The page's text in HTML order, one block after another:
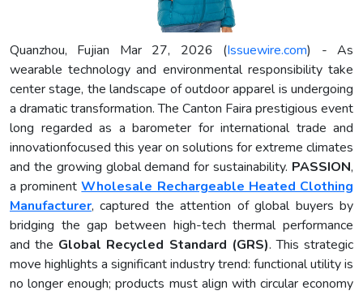
Quanzhou, Fujian Mar 27, 2026 (Issuewire.com) - As
wearable technology and environmental responsibility take
center stage, the landscape of outdoor apparel is undergoing
a dramatic transformation. The Canton Faira prestigious event
long regarded as a barometer for international trade and
innovationfocused this year on solutions for extreme climates
and the growing global demand for sustainability. PASSION,
a prominentWholesale Rechargeable Heated Clothing
Manufacturer, captured the attention of global buyers by
bridging the gap between high-tech thermal performance
and the Global Recycled Standard (GRS). This strategic
move highlights a significant industry trend: functional utility is
no longer enough; products must align with circular economy